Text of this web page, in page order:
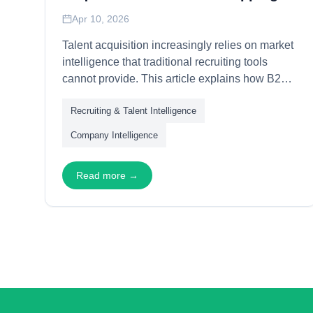
Apr 10, 2026
Talent acquisition increasingly relies on market
intelligence that traditional recruiting tools
cannot provide. This article explains how B2B
organizational mapping, talent pool analysis,
and competitive intelligence—enabling
high-value candidates with data-driven
precision.
Recruiting & Talent Intelligence
Company Intelligence
Read more →